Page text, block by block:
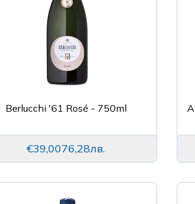
Berlucchi '61 Rosé - 750ml
€39,0076,28лв.